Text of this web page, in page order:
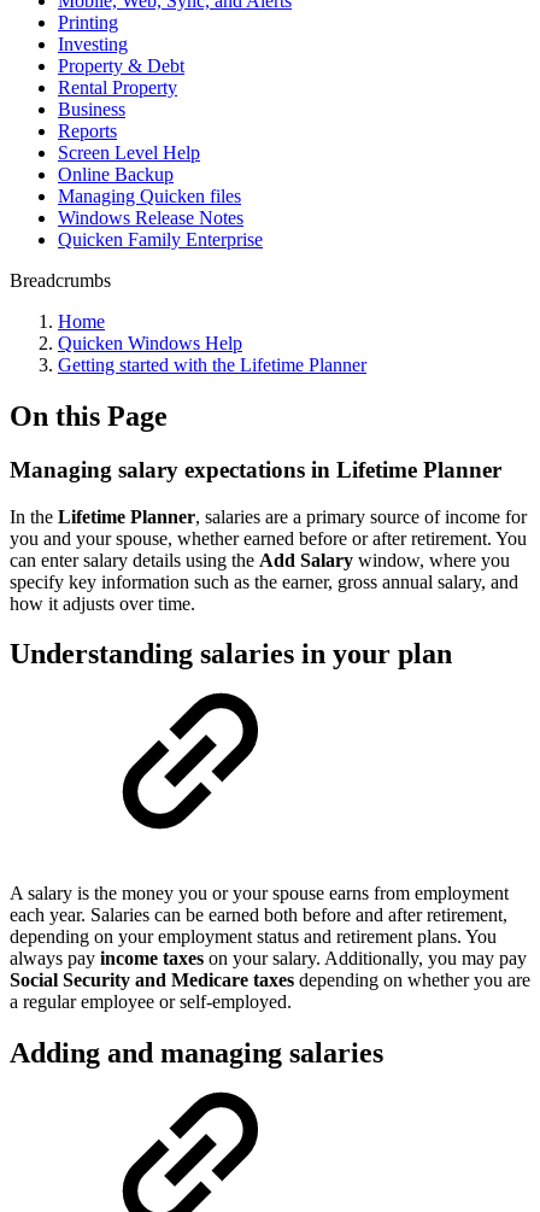
Printing
Investing
Property & Debt
Rental Property
Business
Reports
Screen Level Help
Online Backup
Managing Quicken files
Windows Release Notes
Quicken Family Enterprise
Breadcrumbs
Home
Quicken Windows Help
Getting started with the Lifetime Planner
On this Page
Managing salary expectations in Lifetime Planner
In the Lifetime Planner, salaries are a primary source of income for
you and your spouse, whether earned before or after retirement. You
can enter salary details using the Add Salary window, where you
specify key information such as the earner, gross annual salary, and
how it adjusts over time.
Understanding salaries in your plan
A salary is the money you or your spouse earns from employment
each year. Salaries can be earned both before and after retirement,
depending on your employment status and retirement plans. You
always pay income taxes on your salary. Additionally, you may pay
Social Security and Medicare taxes depending on whether you are
a regular employee or self-employed.
Adding and managing salaries